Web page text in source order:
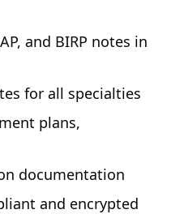
and BIRP notes in
for all specialties
plans,
documentation
and encrypted